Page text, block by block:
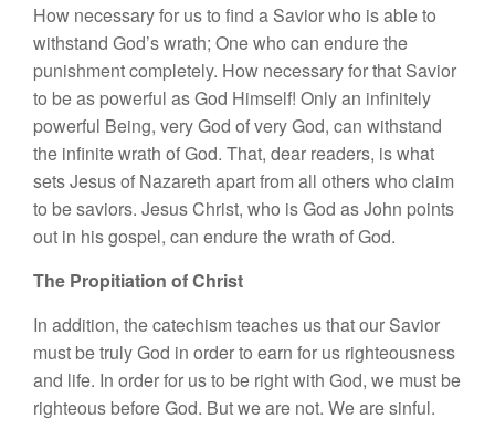
How necessary for us to find a Savior who is able to
withstand God’s wrath; One who can endure the
punishment completely. How necessary for that Savior
to be as powerful as God Himself! Only an infinitely
powerful Being, very God of very God, can withstand
the infinite wrath of God. That, dear readers, is what
sets Jesus of Nazareth apart from all others who claim
to be saviors. Jesus Christ, who is God as John points
out in his gospel, can endure the wrath of God.
The Propitiation of Christ
In addition, the catechism teaches us that our Savior
must be truly God in order to earn for us righteousness
and life. In order for us to be right with God, we must be
righteous before God. But we are not. We are sinful.